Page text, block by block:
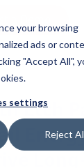
your browsing
ads or
"Accept All",
settings
Reject
Etch